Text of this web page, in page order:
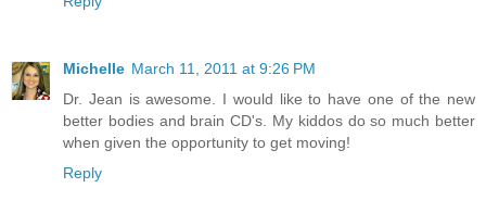
Michelle March 11, 2011 at 9:26 PM
Dr. Jean is awesome. I would like to have one of the new
better bodies and brain CD's. My kiddos do so much better
when given the opportunity to get moving!
Reply